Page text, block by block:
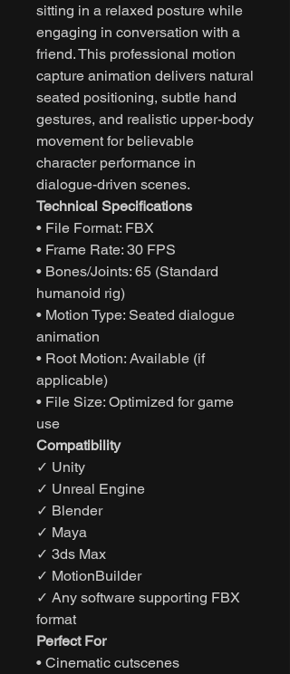
sitting in a relaxed posture while
engaging in conversation with a
friend. This professional motion
capture animation delivers natural
seated positioning, subtle hand
gestures, and realistic upper-body
movement for believable
character performance in
dialogue-driven scenes.
Technical Specifications
• File Format: FBX
• Frame Rate: 30 FPS
• Bones/Joints: 65 (Standard
humanoid rig)
• Motion Type: Seated dialogue
animation
• Root Motion: Available (if
applicable)
• File Size: Optimized for game
use
Compatibility
✓ Unity
✓ Unreal Engine
✓ Blender
✓ Maya
✓ 3ds Max
✓ MotionBuilder
✓ Any software supporting FBX
format
Perfect For
• Cinematic cutscenes